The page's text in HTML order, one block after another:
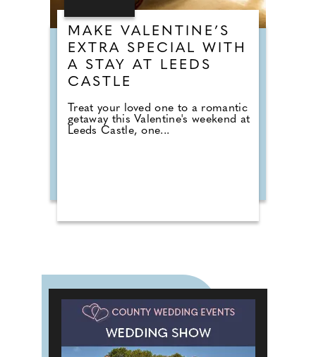
MAKE VALENTINE’S
EXTRA SPECIAL WITH
A STAY AT LEEDS
CASTLE
Treat your loved one to a romantic
getaway this Valentine's weekend at
Leeds Castle, one...